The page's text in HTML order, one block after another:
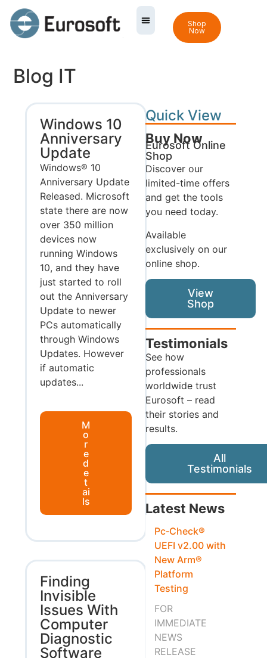
Shop
Now
Blog IT
Windows 10
Anniversary
Update
Windows® 10
Anniversary Update
Released. Microsoft
state there are now
over 350 million
devices now
running Windows
10, and they have
just started to roll
out the Anniversary
Update to newer
PCs automatically
through Windows
Updates. However
if automatic
updates...
M
o
r
e
d
e
t
ai
ls
Finding
Invisible
Issues With
Computer
Diagnostic
Software
Quick View
Buy Now
Eurosoft Online
Shop
Discover our
limited-time offers
and get the tools
you need today.
Available
exclusively on our
online shop.
View
Shop
Testimonials
See how
professionals
worldwide trust
Eurosoft – read
their stories and
results.
All
Testimonials
Latest News
Pc‑Check®
UEFI v2.00 with
New Arm®
Platform
Testing
FOR
IMMEDIATE
NEWS
RELEASE